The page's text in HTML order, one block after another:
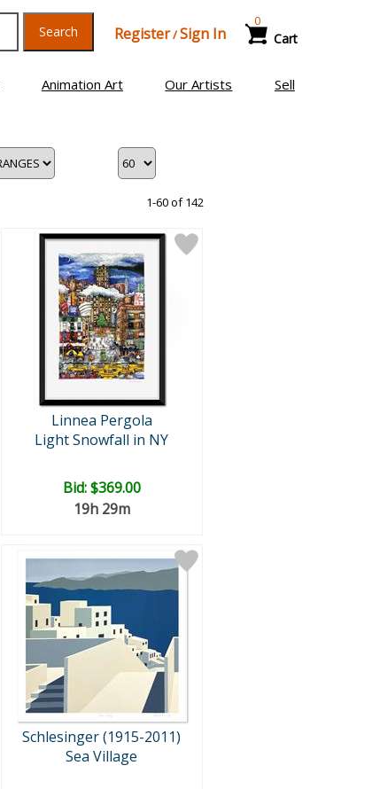
Search Register/Sign In Cart
0
Animation Art Our Artists Sell
1-60 of 142
Linnea Pergola
Light Snowfall in NY
Bid:$369.00
19h 29m
Schlesinger (1915-2011)
Sea Village